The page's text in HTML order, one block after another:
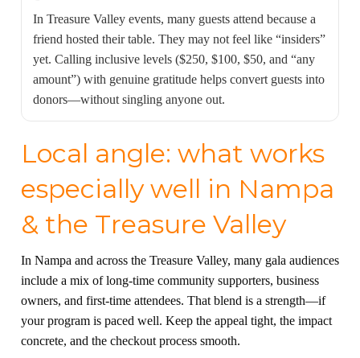
In Treasure Valley events, many guests attend because a
friend hosted their table. They may not feel like “insiders”
yet. Calling inclusive levels ($250, $100, $50, and “any
amount”) with genuine gratitude helps convert guests into
donors—without singling anyone out.
Local angle: what works
especially well in Nampa
& the Treasure Valley
In Nampa and across the Treasure Valley, many gala audiences
include a mix of long-time community supporters, business
owners, and first-time attendees. That blend is a strength—if
your program is paced well. Keep the appeal tight, the impact
concrete, and the checkout process smooth.